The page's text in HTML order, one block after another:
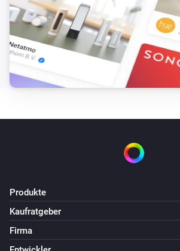
Produkte
Kaufratgeber
Firma